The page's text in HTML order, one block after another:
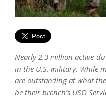
Nearly 2.3 million active-
in the U.S. military. While
are outstanding at what
be their branch’s USO